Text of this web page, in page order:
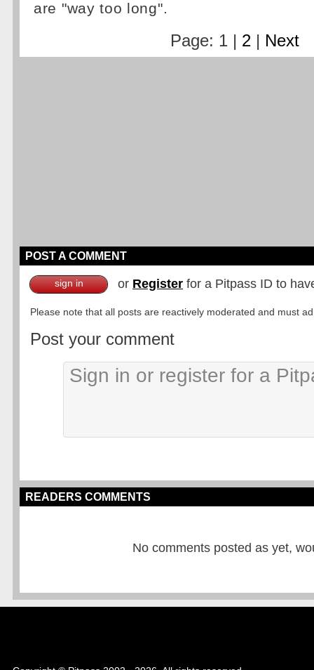
are "way too long".
Page: 1 | 2 | Next
POST A COMMENT
sign in or Register for a Pitpass ID to
Please note that all posts are reactively moderated and must
Post your comment
READERS COMMENTS
No comments posted as yet,